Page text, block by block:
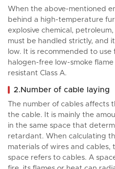
When the above-mentioned
behind a high-temperature
explosive chemical,
must be handled strictly, and
low. It is recommended to
halogen-free low-smoke
resistant Class A.
2.Number of cable laying
The number of cables affects
the cable. It is mainly the
in the same space that
retardant. When calculating
materials of wires and cables,
space refers to cables. A